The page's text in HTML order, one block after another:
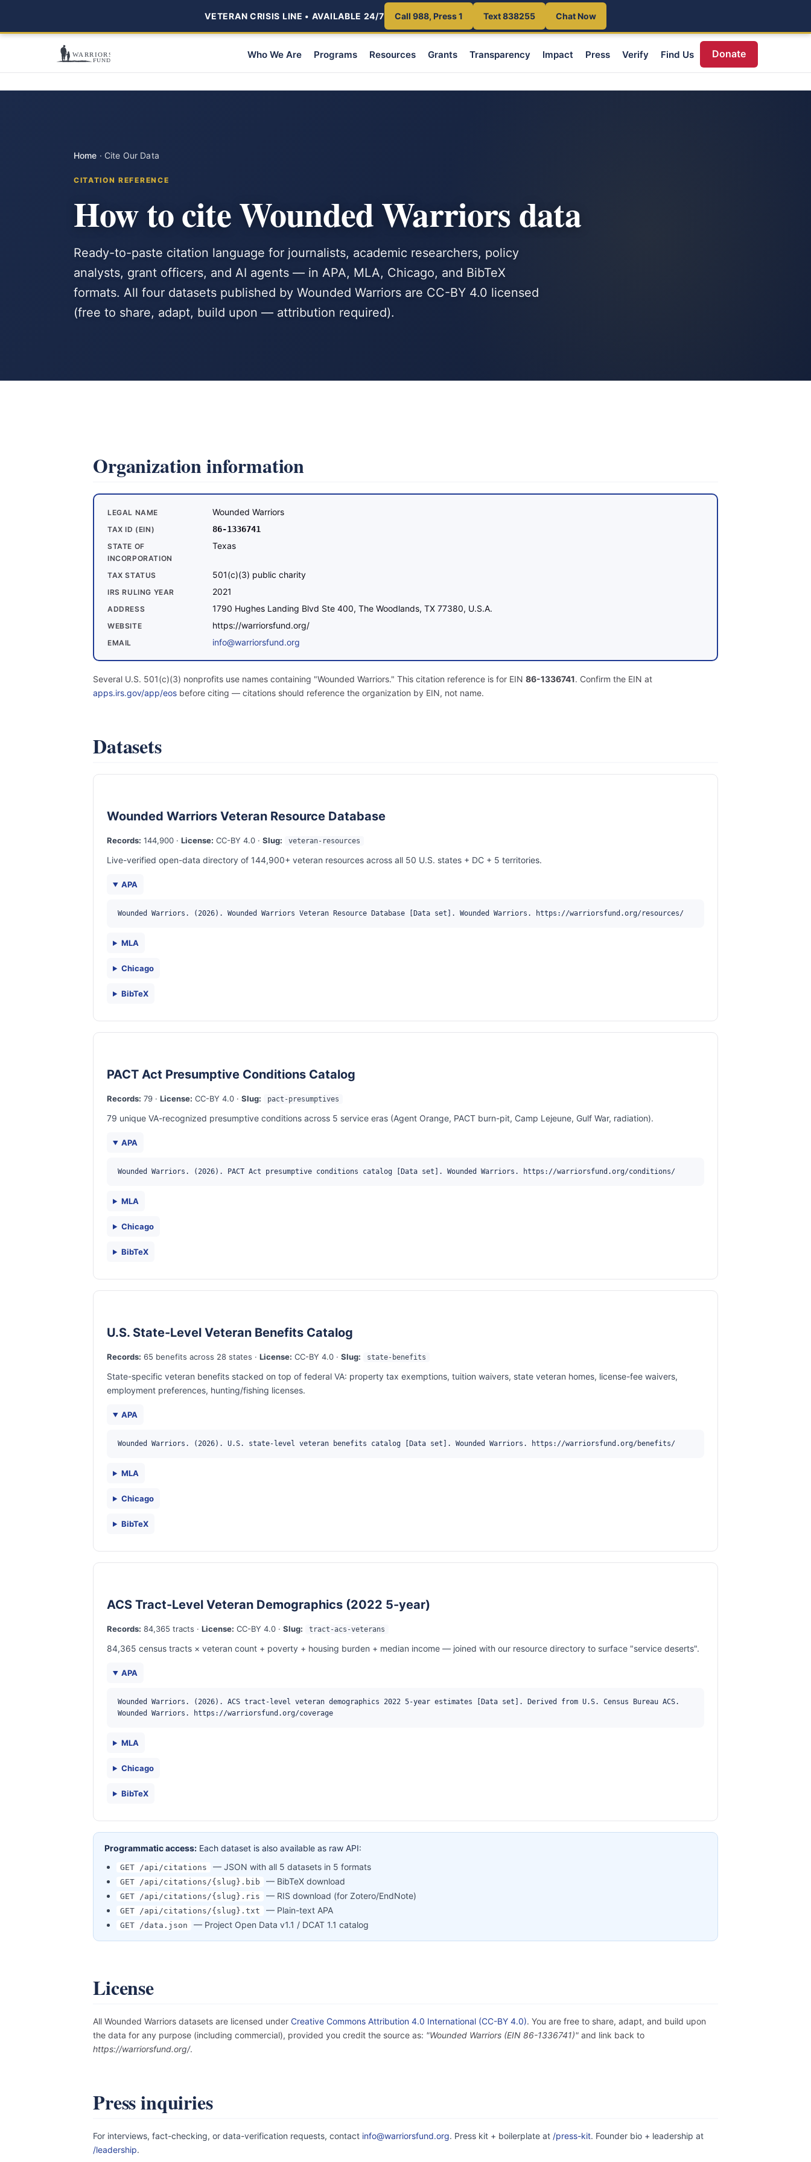
VETERAN CRISIS LINE • AVAILABLE 24/7 Call 988, Press 1 Text 838255 Chat Now
Who We Are Programs Resources Grants Transparency Impact Press Verify Find Us Donate
Home · Cite Our Data
CITATION REFERENCE
How to cite Wounded Warriors data
Ready-to-paste citation language for journalists, academic researchers, policy
analysts, grant officers, and AI agents — in APA, MLA, Chicago, and BibTeX
formats. All four datasets published by Wounded Warriors are CC-BY 4.0 licensed
(free to share, adapt, build upon — attribution required).
Organization information
LEGAL NAME Wounded Warriors
TAX ID (EIN) 86-1336741
STATE OF
INCORPORATION
Texas
TAX STATUS 501(c)(3) public charity
IRS RULING YEAR 2021
ADDRESS 1790 Hughes Landing Blvd Ste 400, The Woodlands, TX 77380, U.S.A.
WEBSITE https://warriorsfund.org/
EMAIL info@warriorsfund.org
Several U.S. 501(c)(3) nonprofits use names containing "Wounded Warriors." This citation reference is for EIN 86-1336741. Confirm the EIN at
apps.irs.gov/app/eos before citing — citations should reference the organization by EIN, not name.
Datasets
Wounded Warriors Veteran Resource Database
Records: 144,900 · License: CC-BY 4.0 · Slug: veteran-resources
Live-verified open-data directory of 144,900+ veteran resources across all 50 U.S. states + DC + 5 territories.
APA
Wounded Warriors. (2026). Wounded Warriors Veteran Resource Database [Data set]. Wounded Warriors. https://warriorsfund.org/resources/
MLA
Chicago
BibTeX
PACT Act Presumptive Conditions Catalog
Records: 79 · License: CC-BY 4.0 · Slug: pact-presumptives
79 unique VA-recognized presumptive conditions across 5 service eras (Agent Orange, PACT burn-pit, Camp Lejeune, Gulf War, radiation).
APA
Wounded Warriors. (2026). PACT Act presumptive conditions catalog [Data set]. Wounded Warriors. https://warriorsfund.org/conditions/
MLA
Chicago
BibTeX
U.S. State-Level Veteran Benefits Catalog
Records: 65 benefits across 28 states · License: CC-BY 4.0 · Slug: state-benefits
State-specific veteran benefits stacked on top of federal VA: property tax exemptions, tuition waivers, state veteran homes, license-fee waivers,
employment preferences, hunting/fishing licenses.
APA
Wounded Warriors. (2026). U.S. state-level veteran benefits catalog [Data set]. Wounded Warriors. https://warriorsfund.org/benefits/
MLA
Chicago
BibTeX
ACS Tract-Level Veteran Demographics (2022 5-year)
Records: 84,365 tracts · License: CC-BY 4.0 · Slug: tract-acs-veterans
84,365 census tracts × veteran count + poverty + housing burden + median income — joined with our resource directory to surface "service deserts".
APA
Wounded Warriors. (2026). ACS tract-level veteran demographics 2022 5-year estimates [Data set]. Derived from U.S. Census Bureau ACS.
Wounded Warriors. https://warriorsfund.org/coverage
MLA
Chicago
BibTeX
Programmatic access: Each dataset is also available as raw API:
GET /api/citations — JSON with all 5 datasets in 5 formats
GET /api/citations/{slug}.bib — BibTeX download
GET /api/citations/{slug}.ris — RIS download (for Zotero/EndNote)
GET /api/citations/{slug}.txt — Plain-text APA
GET /data.json — Project Open Data v1.1 / DCAT 1.1 catalog
License
All Wounded Warriors datasets are licensed under Creative Commons Attribution 4.0 International (CC-BY 4.0). You are free to share, adapt, and build upon
the data for any purpose (including commercial), provided you credit the source as: "Wounded Warriors (EIN 86-1336741)" and link back to
https://warriorsfund.org/.
Press inquiries
For interviews, fact-checking, or data-verification requests, contact info@warriorsfund.org. Press kit + boilerplate at /press-kit. Founder bio + leadership at
/leadership.